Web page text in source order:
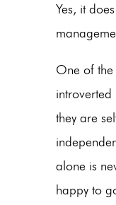
Yes, it
One of
they are
alone is
happy to